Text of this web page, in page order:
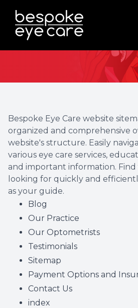
Sitemap
Bespoke Eye Care website
organized and comprehensive
website's structure. Easily
various eye care services,
and important information.
looking for quickly and
as your guide.
Blog
Our Practice
Our Optometrists
Testimonials
Sitemap
Payment Options and
Contact Us
index
About
Services
Patient Center
Contact Us